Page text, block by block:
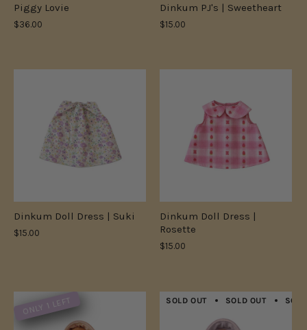
Piggy Lovie
$36.00
Dinkum PJ's | Sweetheart
$15.00
Dinkum Doll Dress | Suki
$15.00
Dinkum Doll Dress |
Rosette
$15.00
ONLY 1 LEFT SOLD OUT SOLD OUT